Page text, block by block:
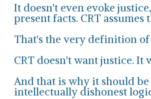
It doesn't even evoke
present facts. CRT
That's the very definition
CRT doesn't want justice. It
And that is why it should
intellectually dishonest